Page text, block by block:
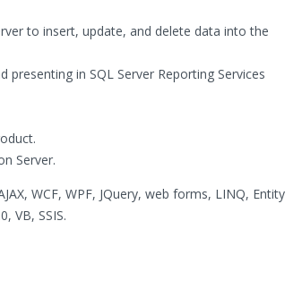
to insert, update, and delete data into the
in SQL Server Reporting Services
Server.
WCF, WPF, JQuery, web forms, LINQ, Entity
VB, SSIS.